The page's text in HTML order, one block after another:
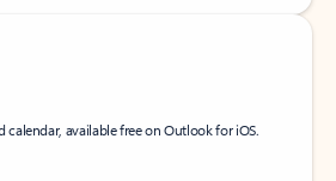
calendar, available free on Outlook for iOS.